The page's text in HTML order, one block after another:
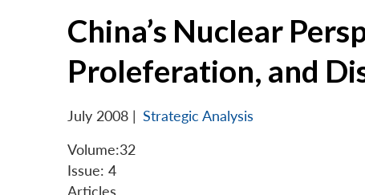
China’s Nuclear
Proleferation, and
July 2008 | Strategic Analysis
Volume:32
Issue: 4
Articles